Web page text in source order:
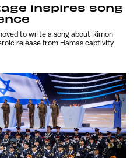
inspires song
to write a song about Rimon
release from Hamas captivity.